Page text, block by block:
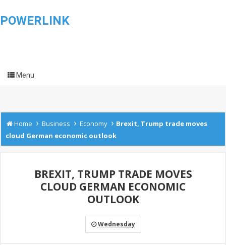
POWERLINK
Menu
Home › Business › Economy › Brexit, Trump trade moves
cloud German economic outlook
BREXIT, TRUMP TRADE MOVES
CLOUD GERMAN ECONOMIC
OUTLOOK
Wednesday